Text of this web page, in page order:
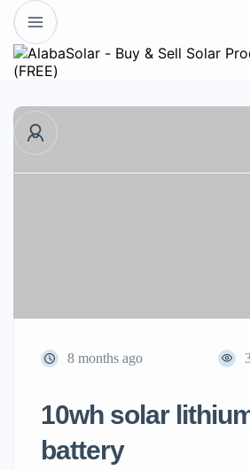
8 months ago
10wh solar
battery